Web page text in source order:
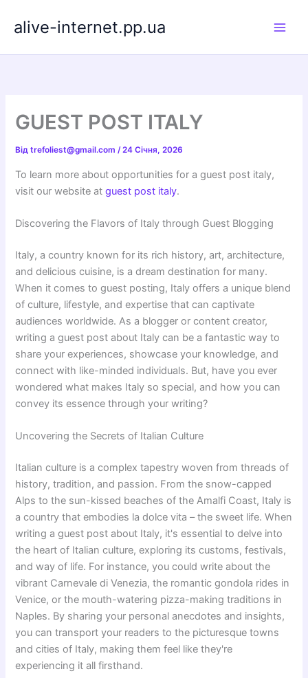
alive-internet.pp.ua
GUEST POST ITALY
Відtrefoliest@gmail.com/24 Січня, 2026
To learn more about opportunities for a guest post italy,
visit our website atguest post italy.
Discovering the Flavors of Italy through Guest Blogging
Italy, a country known for its rich history, art, architecture,
and delicious cuisine, is a dream destination for many.
When it comes to guest posting, Italy offers a unique blend
of culture, lifestyle, and expertise that can captivate
audiences worldwide. As a blogger or content creator,
writing a guest post about Italy can be a fantastic way to
share your experiences, showcase your knowledge, and
connect with like-minded individuals. But, have you ever
wondered what makes Italy so special, and how you can
convey its essence through your writing?
Uncovering the Secrets of Italian Culture
Italian culture is a complex tapestry woven from threads of
history, tradition, and passion. From the snow-capped
Alps to the sun-kissed beaches of the Amalfi Coast, Italy is
a country that embodies la dolce vita – the sweet life. When
writing a guest post about Italy, it's essential to delve into
the heart of Italian culture, exploring its customs, festivals,
and way of life. For instance, you could write about the
vibrant Carnevale di Venezia, the romantic gondola rides in
Venice, or the mouth-watering pizza-making traditions in
Naples. By sharing your personal anecdotes and insights,
you can transport your readers to the picturesque towns
and cities of Italy, making them feel like they're
experiencing it all firsthand.